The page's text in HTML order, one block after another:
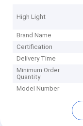
High Light
Brand Name
Certification
Delivery Time
Minimum Order
Quantity
Model Number